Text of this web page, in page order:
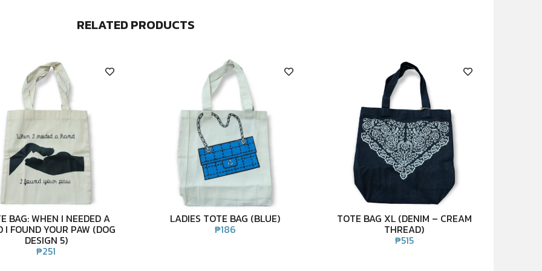
RELATED PRODUCTS
BAG: WHEN I NEEDED A
I FOUND YOUR PAW (DOG
DESIGN 5)
₱251
LADIES TOTE BAG (BLUE)
₱186
TOTE BAG XL (DENIM – CREAM
THREAD)
₱515